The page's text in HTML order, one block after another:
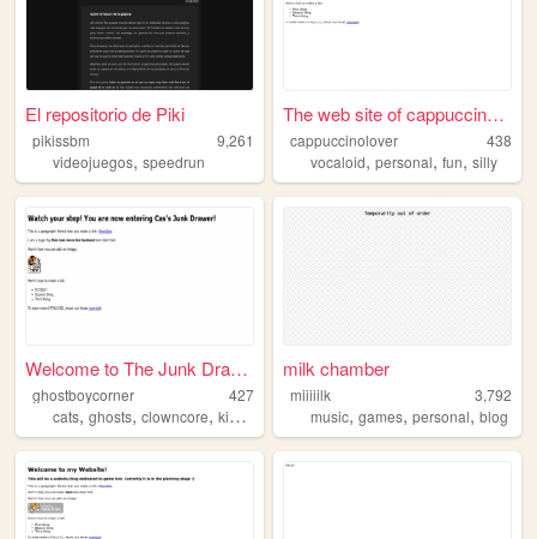
El repositorio de Piki
pikissbm
9,261
videojuegos, speedrun
The web site of cappuccinolo...
cappuccinolover
438
vocaloid,personal,fun,silly
Welcome to The Junk Drawer
ghostboycorner
427
cats, ghosts, clowncore, kidcore bellhooks
milk chamber
miiiiilk
3,792
music,games,personal,blog